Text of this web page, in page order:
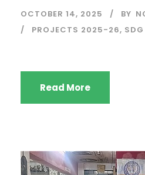
OCTOBER 14, 2025 BY
PROJECTS 2025-26,
Read More